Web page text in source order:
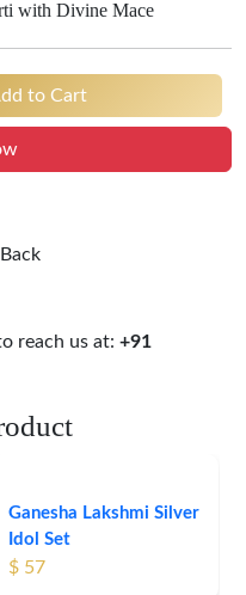
with Divine Mace
to Cart
reach us at: +91
Ganesha Lakshmi Silver
Idol Set
$ 57